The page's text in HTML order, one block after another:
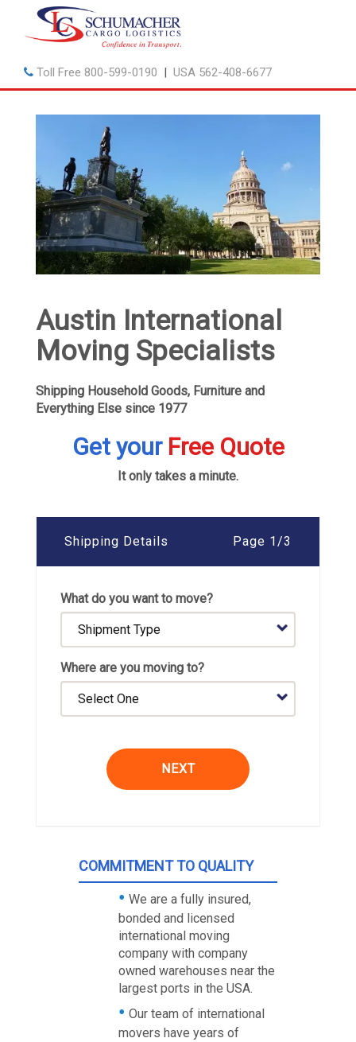
Toll Free 800-599-0190 | USA 562-408-6677
Austin International
Moving Specialists
Shipping Household Goods, Furniture and
Everything Else since 1977
Get your Free Quote
It only takes a minute.
Shipping Details Page 1/3
What do you want to move?
Where are you moving to?
NEXT
COMMITMENT TO QUALITY
We are a fully insured,
bonded and licensed
international moving
company with company
owned warehouses near the
largest ports in the USA.
Our team of international
movers have years of